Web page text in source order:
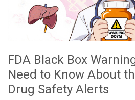
FDA Black Box
Need to Know About
Drug Safety Alerts